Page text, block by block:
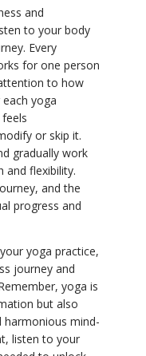
and
to your body
Every
for one person
to how
yoga
or skip it.
gradually work
and flexibility.
and the
progress and
yoga practice,
journey and
yoga is
but also
harmonious mind-
listen to your